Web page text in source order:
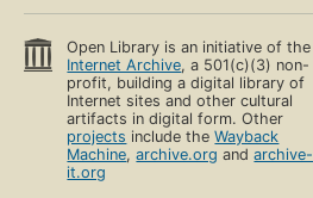
Open Library is an initiative of the
Internet Archive, a 501(c)(3) non-
profit, building a digital library of
Internet sites and other cultural
artifacts in digital form. Other
projects include theWayback
Machine,archive.org andarchive-
it.org